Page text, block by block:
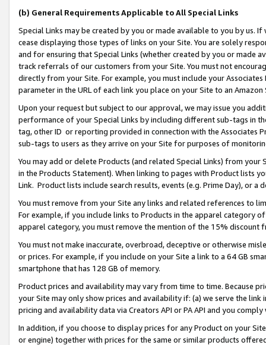
(b) General Requirements Applicable to All Special Links
Special Links may be created by you or made available to you by us.
cease displaying those types of links on your Site. You are solely
and for ensuring that Special Links (whether created by you or
track referrals of our customers from your Site. You must not
directly from your Site. For example, you must include your
parameter in the URL of each link you place on your Site to an Amazon
Upon your request but subject to our approval, we may issue you
performance of your Special Links by including different sub-tags in
tag, other ID or reporting provided in connection with the Associates
sub-tags to users as they arrive on your Site for purposes of
You may add or delete Products (and related Special Links) from
in the Products Statement). When linking to pages with Product lists
Link. Product lists include search results, events (e.g. Prime Day), or a
You must remove from your Site any links and related references to
For example, if you include links to Products in the apparel category
apparel category, you must remove the mention of the 15% discount
You must not make inaccurate, overbroad, deceptive or otherwise
or prices. For example, if you include on your Site a link to a 64 GB
smartphone that has 128 GB of memory.
Product prices and availability may vary from time to time. Because
your Site may only show prices and availability if: (a) we serve the
pricing and availability data via Creators API or PA API and you
In addition, if you choose to display prices for any Product on your
or engine) together with prices for the same or similar products